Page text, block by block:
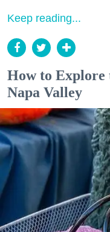
Keep reading...
How to Explore
Napa Valley